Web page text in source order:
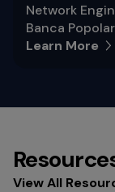
Network
Banca
Learn More
View All